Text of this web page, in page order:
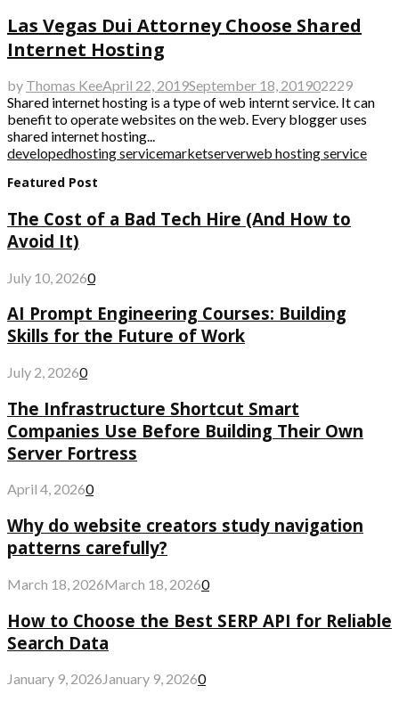
Las Vegas Dui Attorney Choose Shared
Internet Hosting
by Thomas KeeApril 22, 2019September 18, 201902229
Shared internet hosting is a type of web internt service. It can
benefit to operate websites on the web. Every blogger uses
shared internet hosting...
developedhosting servicemarketserverweb hosting service
Featured Post
The Cost of a Bad Tech Hire (And How to
Avoid It)
July 10, 20260
AI Prompt Engineering Courses: Building
Skills for the Future of Work
July 2, 20260
The Infrastructure Shortcut Smart
Companies Use Before Building Their Own
Server Fortress
April 4, 20260
Why do website creators study navigation
patterns carefully?
March 18, 2026March 18, 20260
How to Choose the Best SERP API for Reliable
Search Data
January 9, 2026January 9, 20260